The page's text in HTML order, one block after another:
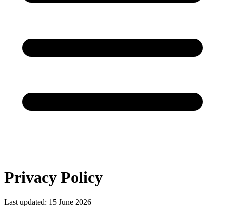
Privacy Policy
Last updated: 15 June 2026